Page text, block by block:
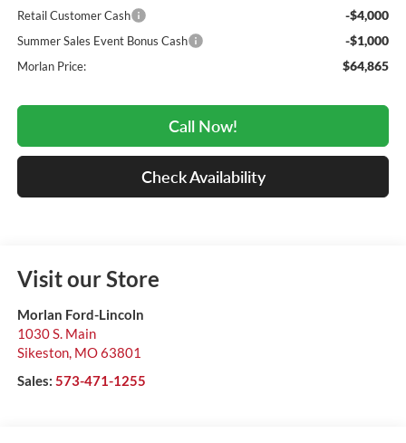
Retail Customer Cash -$4,000
Summer Sales Event Bonus Cash -$1,000
Morlan Price: $64,865
Call Now!
Check Availability
Visit our Store
Morlan Ford-Lincoln
1030 S. Main
Sikeston, MO63801
Sales: 573-471-1255